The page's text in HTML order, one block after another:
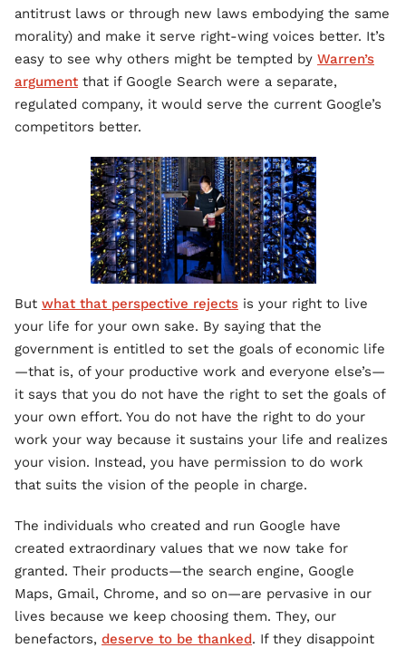
antitrust laws or through new laws embodying the same
morality) and make it serve right-wing voices better. It’s
easy to see why others might be tempted by Warren’s
argument that if Google Search were a separate,
regulated company, it would serve the current Google’s
competitors better.
But what that perspective rejects is your right to live
your life for your own sake. By saying that the
government is entitled to set the goals of economic life
—that is, of your productive work and everyone else’s—
it says that you do not have the right to set the goals of
your own effort. You do not have the right to do your
work your way because it sustains your life and realizes
your vision. Instead, you have permission to do work
that suits the vision of the people in charge.
The individuals who created and run Google have
created extraordinary values that we now take for
granted. Their products—the search engine, Google
Maps, Gmail, Chrome, and so on—are pervasive in our
lives because we keep choosing them. They, our
benefactors, deserve to be thanked. If they disappoint